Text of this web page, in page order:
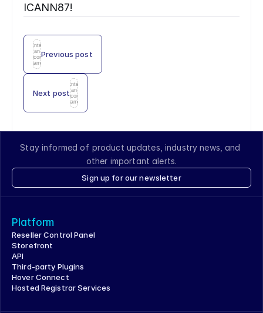
ICANN87!
Enter
an
icon
name
Previous post
Next post
Enter
an
icon
name
Stay informed of product updates, industry news, and
other important alerts.
Sign up for our newsletter
Platform
Reseller Control Panel
Storefront
API
Third-party Plugins
Hover Connect
Hosted Registrar Services